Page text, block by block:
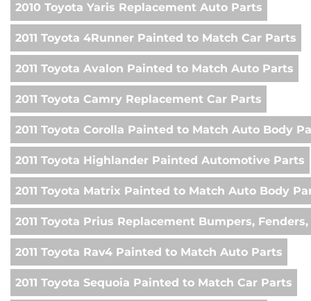
2010 Toyota Yaris Replacement Auto Parts
2011 Toyota 4Runner Painted to Match Car Parts
2011 Toyota Avalon Painted to Match Auto Parts
2011 Toyota Camry Replacement Car Parts
2011 Toyota Corolla Painted to Match Auto Body
2011 Toyota Highlander Painted Automotive Parts
2011 Toyota Matrix Painted to Match Auto Body
2011 Toyota Prius Replacement Bumpers,
2011 Toyota Rav4 Painted to Match Auto Parts
2011 Toyota Sequoia Painted to Match Car Parts